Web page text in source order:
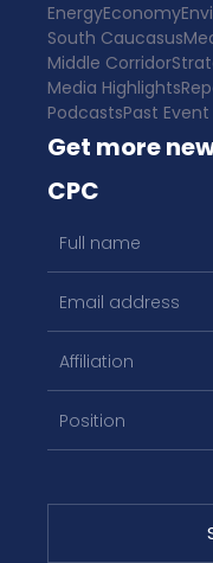
EnergyEconomy
South Caucasus
Middle Corridor
Media Highlights
PodcastsPast
Get more
CPC